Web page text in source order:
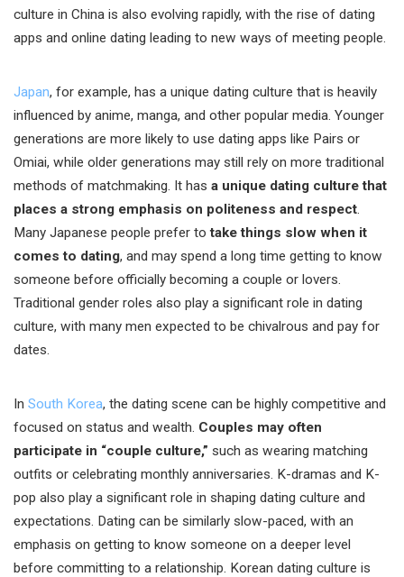
culture in China is also evolving rapidly, with the rise of dating
apps and online dating leading to new ways of meeting people.
Japan, for example, has a unique dating culture that is heavily
influenced by anime, manga, and other popular media. Younger
generations are more likely to use dating apps like Pairs or
Omiai, while older generations may still rely on more traditional
methods of matchmaking. It has a unique dating culture that
places a strong emphasis on politeness and respect.
Many Japanese people prefer totake things slow when it
comes to dating, and may spend a long time getting to know
someone before officially becoming a couple or lovers.
Traditional gender roles also play a significant role in dating
culture, with many men expected to be chivalrous and pay for
dates.
In South Korea, the dating scene can be highly competitive and
focused on status and wealth. Couples may often
participate in “couple culture,” such as wearing matching
outfits or celebrating monthly anniversaries. K-dramas and K-
pop also play a significant role in shaping dating culture and
expectations. Dating can be similarly slow-paced, with an
emphasis on getting to know someone on a deeper level
before committing to a relationship. Korean dating culture is